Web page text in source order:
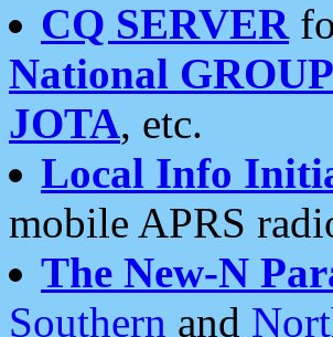
CQ SERVER
National
JOTA, etc.
Local Info
mobile APRS
The New-N
Southern and